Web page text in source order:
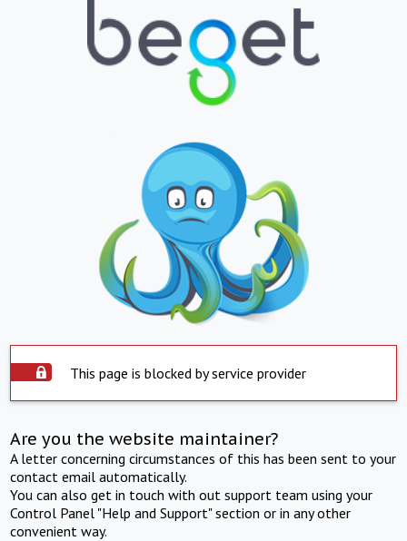
This page is blocked by service provider
Are you the website maintainer?
A letter concerning circumstances of this has been sent to your
contact email automatically.
You can also get in touch with out support team using your
Control Panel "Help and Support" section or in any other
convenient way.